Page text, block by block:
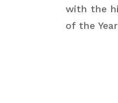
with the
of the